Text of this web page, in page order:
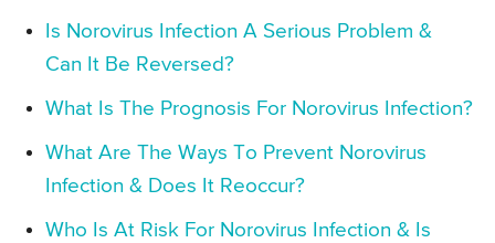
Is Norovirus Infection A Serious Problem &
Can It Be Reversed?
What Is The Prognosis For Norovirus Infection?
What Are The Ways To Prevent Norovirus
Infection & Does It Reoccur?
Who Is At Risk For Norovirus Infection & Is